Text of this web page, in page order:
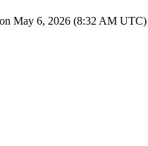
May 6, 2026 (8:32 AM UTC)